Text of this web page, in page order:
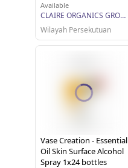
Available
CLAIRE ORGANICS GROUP SDN. BHD.
Wilayah Persekutuan
Vase Creation - Essential
Oil Skin Surface Alcohol
Spray 1x24 bottles